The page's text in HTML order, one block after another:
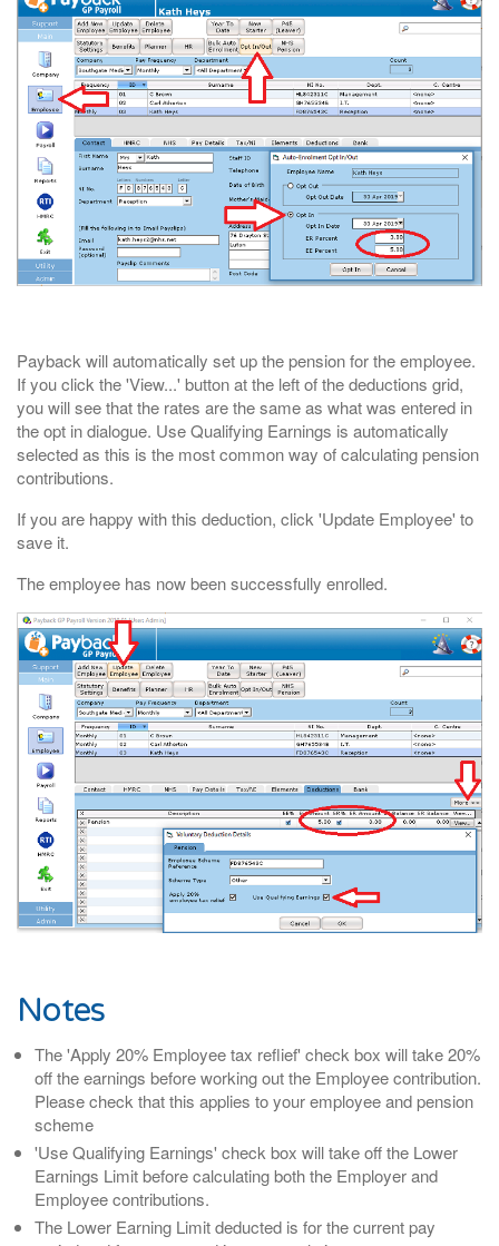
Payback will automatically set up the pension for the employee.
If you click the 'View...' button at the left of the deductions grid,
you will see that the rates are the same as what was entered in
the opt in dialogue. Use Qualifying Earnings is automatically
selected as this is the most common way of calculating pension
contributions.
If you are happy with this deduction, click 'Update Employee' to
save it.
The employee has now been successfully enrolled.
Notes
The 'Apply 20% Employee tax reflief' check box will take 20%
off the earnings before working out the Employee contribution.
Please check that this applies to your employee and pension
scheme
'Use Qualifying Earnings' check box will take off the Lower
Earnings Limit before calculating both the Employer and
Employee contributions.
The Lower Earning Limit deducted is for the current pay